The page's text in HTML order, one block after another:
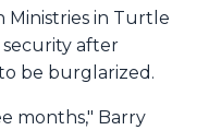
Ministries in Turtle
after
be burglarized.
months," Barry